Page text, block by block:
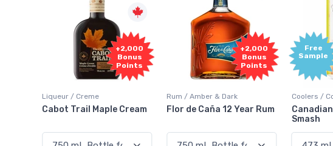
+2,000
Bonus
Points
Liqueur / Creme
Cabot Trail Maple Cream
+2,000
Bonus
Points
Rum / Amber & Dark
Flor de Caña 12 Year Rum
Free
Sample
Coolers /
Smash